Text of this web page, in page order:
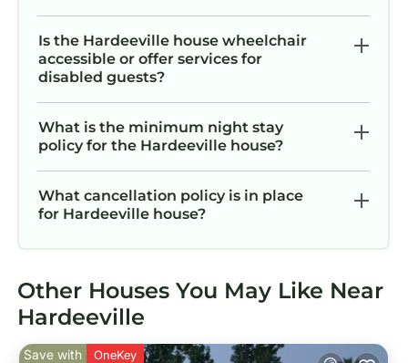
Is the Hardeeville house wheelchair
accessible or offer services for
disabled guests?
What is the minimum night stay
policy for the Hardeeville house?
What cancellation policy is in place
for Hardeeville house?
Other Houses You May Like Near
Hardeeville
Save with OneKey